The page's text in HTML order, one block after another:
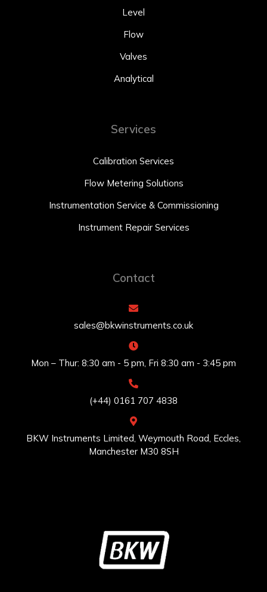
Level
Flow
Valves
Analytical
Services
Calibration Services
Flow Metering Solutions
Instrumentation Service & Commissioning
Instrument Repair Services
Contact
sales@bkwinstruments.co.uk
Mon – Thur: 8:30 am - 5 pm, Fri 8:30 am - 3:45 pm
(+44) 0161 707 4838
BKW Instruments Limited, Weymouth Road, Eccles,
Manchester M30 8SH